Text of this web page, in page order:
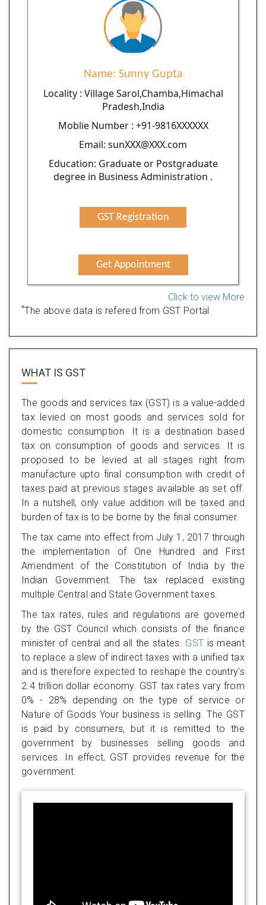
Name: Sunny Gupta
Locality : Village Sarol,Chamba,Himachal
Pradesh,India
Moblie Number : +91-9816XXXXXX
Email: sunXXX@XXX.com
Education: Graduate or Postgraduate
degree in Business Administration .
GST Registration
Get Appointment
Click to view More
*The above data is refered from GST Portal
WHAT IS GST
The goods and services tax (GST) is a value-added
tax levied on most goods and services sold for
domestic consumption. It is a destination based
tax on consumption of goods and services. It is
proposed to be levied at all stages right from
manufacture upto final consumption with credit of
taxes paid at previous stages available as set off.
In a nutshell, only value addition will be taxed and
burden of tax is to be borne by the final consumer.
The tax came into effect from July 1, 2017 through
the implementation of One Hundred and First
Amendment of the Constitution of India by the
Indian Government. The tax replaced existing
multiple Central and State Government taxes.
The tax rates, rules and regulations are governed
by the GST Council which consists of the finance
minister of central and all the states. GST is meant
to replace a slew of indirect taxes with a unified tax
and is therefore expected to reshape the country's
2.4 trillion dollar economy. GST tax rates vary from
0% - 28% depending on the type of service or
Nature of Goods Your business is selling. The GST
is paid by consumers, but it is remitted to the
government by businesses selling goods and
services. In effect, GST provides revenue for the
government.